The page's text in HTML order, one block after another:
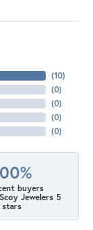
(10)
(0)
(0)
(0)
(0)
buyers
Jewelers 5
stars